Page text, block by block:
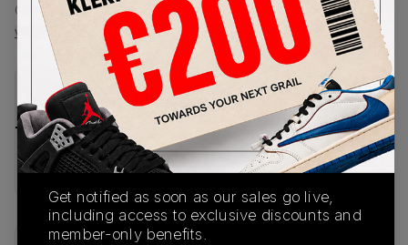
(WMNS_WOMEN_US 13)
View all listings
View all bids
PRODUCT
DESCRIPTION
SHIPPING
INFORMATION
AUTHENTICATION
PROCESS
buy & sell this product on klekt
Get notified as soon as our sales go live,
including access to exclusive discounts and
member-only benefits.